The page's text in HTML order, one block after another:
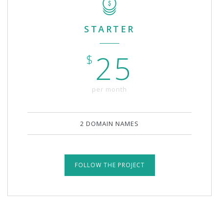
STARTER
$ 25
per month
2 DOMAIN NAMES
FOLLOW THE PROJECT